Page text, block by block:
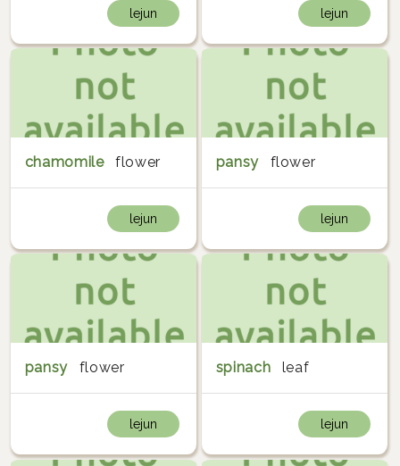
lejun lejun
chamomile flower
lejun
pansy flower
lejun
pansy flower
lejun
spinach leaf
lejun